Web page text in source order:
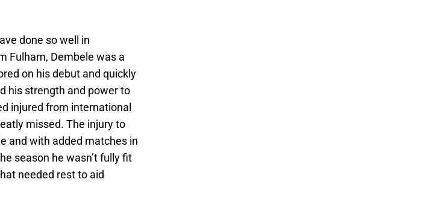
done so well in
Fulham, Dembele was a
on his debut and quickly
his strength and power to
injured from international
missed. The injury to
and with added matches in
season he wasn’t fully fit
needed rest to aid